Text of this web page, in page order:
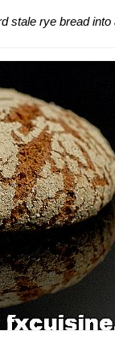
stale rye bread